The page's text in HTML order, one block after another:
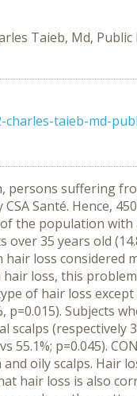
Taieb, Md,
taieb-md-
persons suffering
Santé. Hence,
the population
35 years old
loss
loss, this
of hair loss
Subjects
(respectively
p=0.045).
oily scalps. Hair
hair loss is also